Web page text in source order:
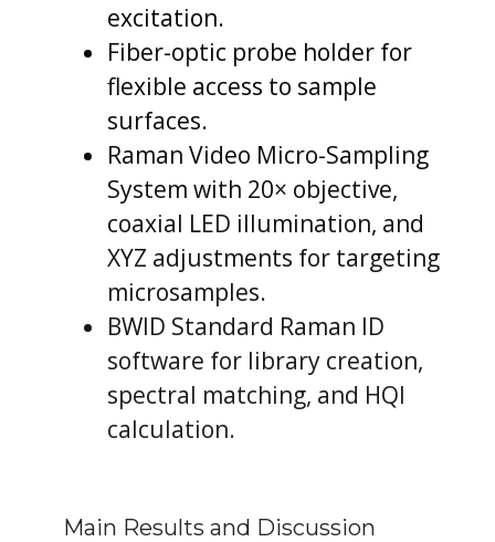
excitation.
Fiber-optic probe holder for
flexible access to sample
surfaces.
Raman Video Micro-Sampling
System with 20× objective,
coaxial LED illumination, and
XYZ adjustments for targeting
microsamples.
BWID Standard Raman ID
software for library creation,
spectral matching, and HQI
calculation.
Main Results and Discussion